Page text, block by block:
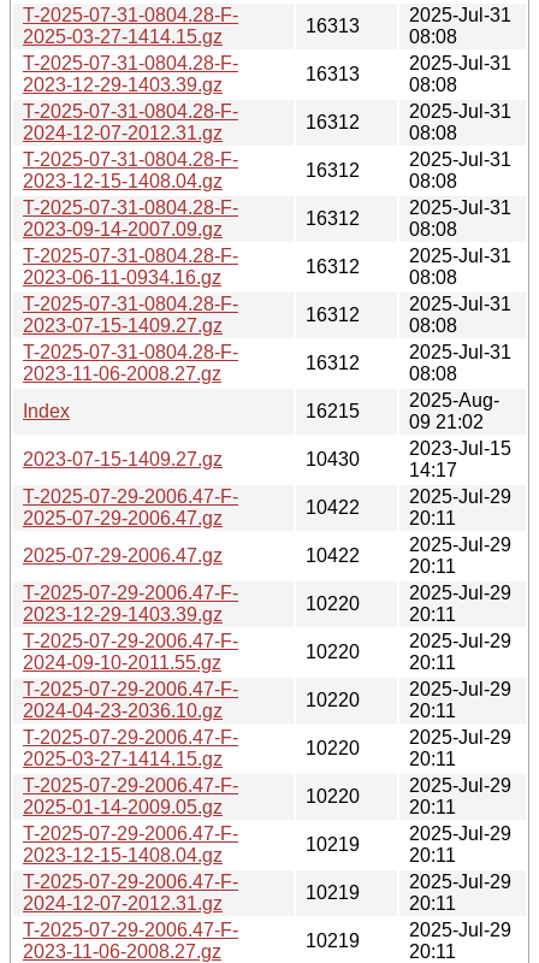
T-2025-07-31-0804.28-F-
2025-03-27-1414.15.gz
16313
2025-Jul-31
08:08
T-2025-07-31-0804.28-F-
2023-12-29-1403.39.gz
16313
2025-Jul-31
08:08
T-2025-07-31-0804.28-F-
2024-12-07-2012.31.gz
16312
2025-Jul-31
08:08
T-2025-07-31-0804.28-F-
2023-12-15-1408.04.gz
16312
2025-Jul-31
08:08
T-2025-07-31-0804.28-F-
2023-09-14-2007.09.gz
16312
2025-Jul-31
08:08
T-2025-07-31-0804.28-F-
2023-06-11-0934.16.gz
16312
2025-Jul-31
08:08
T-2025-07-31-0804.28-F-
2023-07-15-1409.27.gz
16312
2025-Jul-31
08:08
T-2025-07-31-0804.28-F-
2023-11-06-2008.27.gz
16312
2025-Jul-31
08:08
Index
16215
2025-Aug-
09 21:02
2023-07-15-1409.27.gz
10430
2023-Jul-15
14:17
T-2025-07-29-2006.47-F-
2025-07-29-2006.47.gz
10422
2025-Jul-29
20:11
2025-07-29-2006.47.gz
10422
2025-Jul-29
20:11
T-2025-07-29-2006.47-F-
2023-12-29-1403.39.gz
10220
2025-Jul-29
20:11
T-2025-07-29-2006.47-F-
2024-09-10-2011.55.gz
10220
2025-Jul-29
20:11
T-2025-07-29-2006.47-F-
2024-04-23-2036.10.gz
10220
2025-Jul-29
20:11
T-2025-07-29-2006.47-F-
2025-03-27-1414.15.gz
10220
2025-Jul-29
20:11
T-2025-07-29-2006.47-F-
2025-01-14-2009.05.gz
10220
2025-Jul-29
20:11
T-2025-07-29-2006.47-F-
2023-12-15-1408.04.gz
10219
2025-Jul-29
20:11
T-2025-07-29-2006.47-F-
2024-12-07-2012.31.gz
10219
2025-Jul-29
20:11
T-2025-07-29-2006.47-F-
2023-11-06-2008.27.gz
10219
2025-Jul-29
20:11